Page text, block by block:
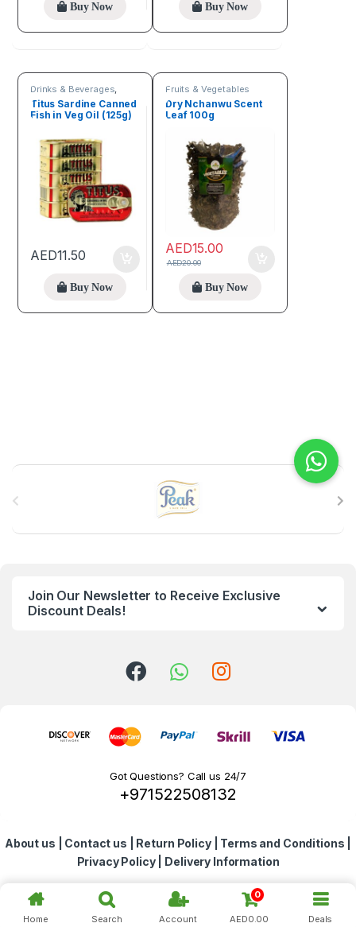
Buy Now Buy Now
Drinks & Beverages,
Fruits & Vegetables
Titus Sardine Canned
Fish in Veg Oil (125g)
AED11.50
Buy Now
Fruits & Vegetables
Dry Nchanwu Scent
Leaf 100g
AED15.00
AED20.00
Buy Now
Join Our Newsletter to Receive Exclusive
Discount Deals!
Got Questions? Call us 24/7
+971522508132
About us Contact us Return Policy| Terms and Conditions
Privacy Policy| Delivery Information
Home Search Account
0
AED0.00 Deals